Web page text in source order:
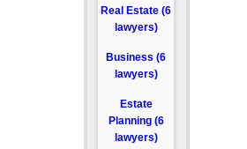
Real Estate (6
lawyers)
Business (6
lawyers)
Estate
Planning (6
lawyers)